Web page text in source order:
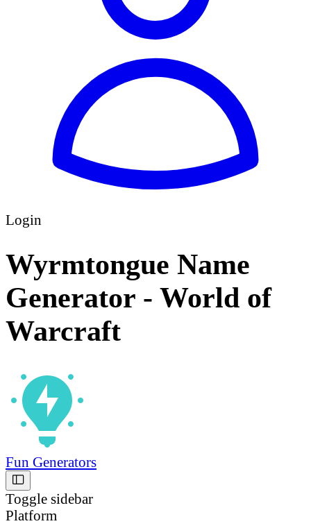
Login
Wyrmtongue Name
Generator - World of
Warcraft
Fun Generators
Toggle sidebar
Platform